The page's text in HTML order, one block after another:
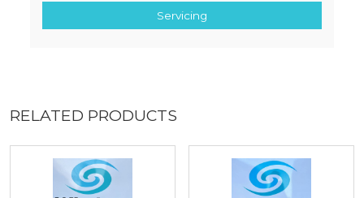
Servicing
RELATED PRODUCTS